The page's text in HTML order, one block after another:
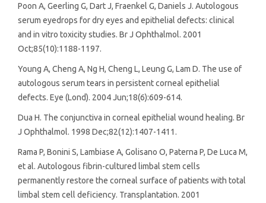
Poon A, Geerling G, Dart J, Fraenkel G, Daniels J. Autologous
serum eyedrops for dry eyes and epithelial defects: clinical
and in vitro toxicity studies. Br J Ophthalmol. 2001
Oct;85(10):1188-1197.
Young A, Cheng A, Ng H, Cheng L, Leung G, Lam D. The use of
autologous serum tears in persistent corneal epithelial
defects. Eye (Lond). 2004 Jun;18(6):609-614.
Dua H. The conjunctiva in corneal epithelial wound healing. Br
J Ophthalmol. 1998 Dec;82(12):1407-1411.
Rama P, Bonini S, Lambiase A, Golisano O, Paterna P, De Luca M,
et al. Autologous fibrin-cultured limbal stem cells
permanently restore the corneal surface of patients with total
limbal stem cell deficiency. Transplantation. 2001